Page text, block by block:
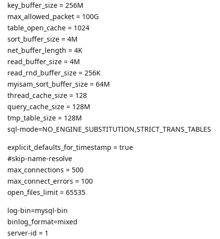
key_buffer_size = 256M
max_allowed_packet = 100G
table_open_cache = 1024
sort_buffer_size = 4M
net_buffer_length = 4K
read_buffer_size = 4M
read_rnd_buffer_size = 256K
myisam_sort_buffer_size = 64M
thread_cache_size = 128
query_cache_size = 128M
tmp_table_size = 128M
sql-mode=NO_ENGINE_SUBSTITUTION,STRICT_TRANS_TABLES
explicit_defaults_for_timestamp = true
#skip-name-resolve
max_connections = 500
max_connect_errors = 100
open_files_limit = 65535
log-bin=mysql-bin
binlog_format=mixed
server-id = 1